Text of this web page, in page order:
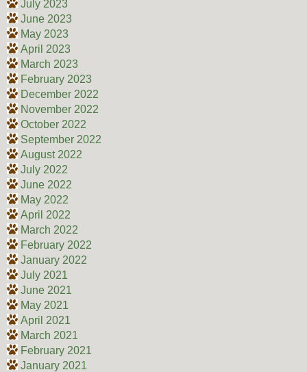
July 2023
June 2023
May 2023
April 2023
March 2023
February 2023
December 2022
November 2022
October 2022
September 2022
August 2022
July 2022
June 2022
May 2022
April 2022
March 2022
February 2022
January 2022
July 2021
June 2021
May 2021
April 2021
March 2021
February 2021
January 2021